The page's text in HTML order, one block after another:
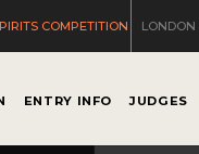
COMPETITION LONDON
ENTRY INFO JUDGES